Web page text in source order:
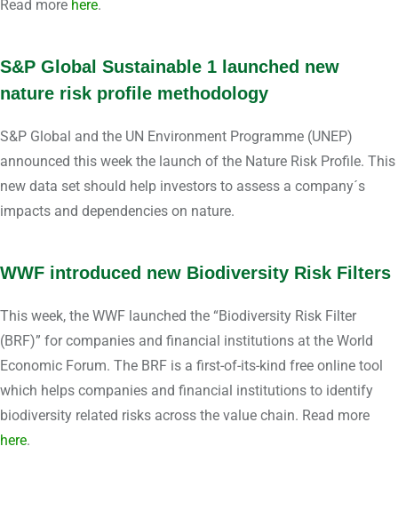
Read more here.
S&P Global Sustainable 1 launched new
nature risk profile methodology
S&P Global and the UN Environment Programme (UNEP)
announced this week the launch of the Nature Risk Profile. This
new data set should help investors to assess a company´s
impacts and dependencies on nature.
WWF introduced new Biodiversity Risk Filters
This week, the WWF launched the “Biodiversity Risk Filter
(BRF)” for companies and financial institutions at the World
Economic Forum. The BRF is a first-of-its-kind free online tool
which helps companies and financial institutions to identify
biodiversity related risks across the value chain. Read more
here.